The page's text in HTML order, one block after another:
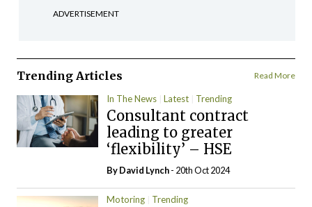
ADVERTISEMENT
Trending Articles Read More
In The News Latest Trending
Consultant contract
leading to greater
‘flexibility’ – HSE
ByDavid Lynch- 20th Oct 2024
Motoring Trending